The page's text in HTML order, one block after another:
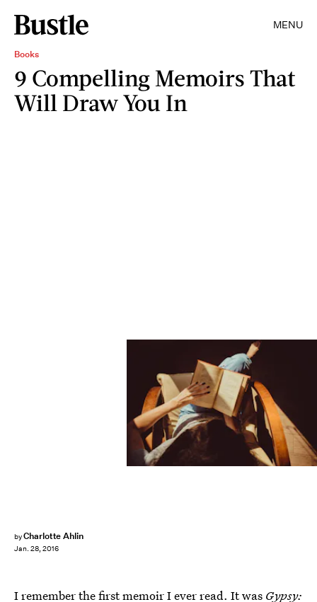
MENU
Books
9 Compelling Memoirs That
Will Draw You In
byCharlotte Ahlin
Jan. 28, 2016
I remember the first memoir I ever read. It was Gypsy: